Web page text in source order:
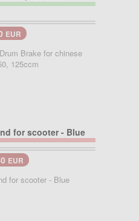
EUR
Brake for chinese
125ccm
EUR
for scooter - Blue